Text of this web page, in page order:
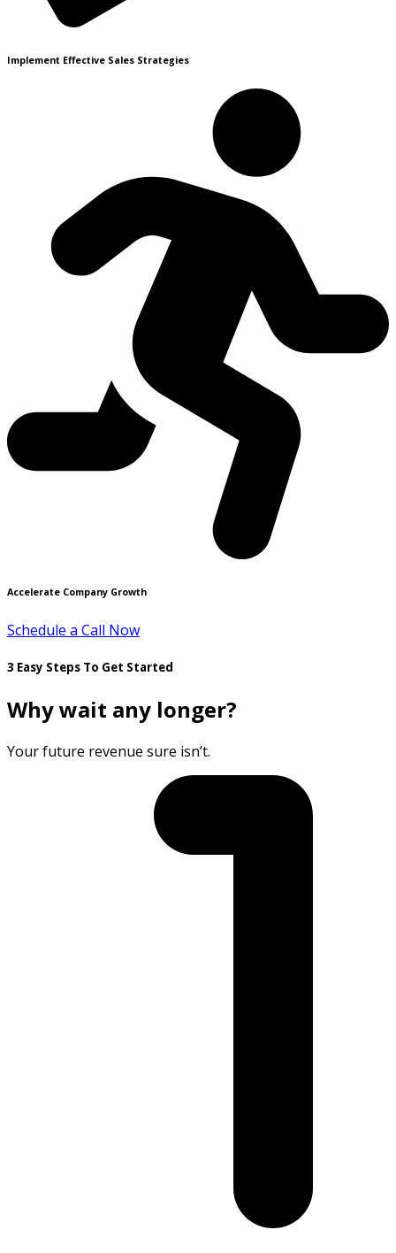
Implement Effective Sales Strategies
Accelerate Company Growth
Schedule a Call Now
3 Easy Steps To Get Started
Why wait any longer?
Your future revenue sure isn’t.